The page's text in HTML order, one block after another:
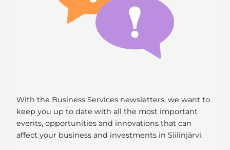
With the Business Services newsletters, we want to
keep you up to date with all the most important
events, opportunities and innovations that can
affect your business and investments in Siilinjärvi.